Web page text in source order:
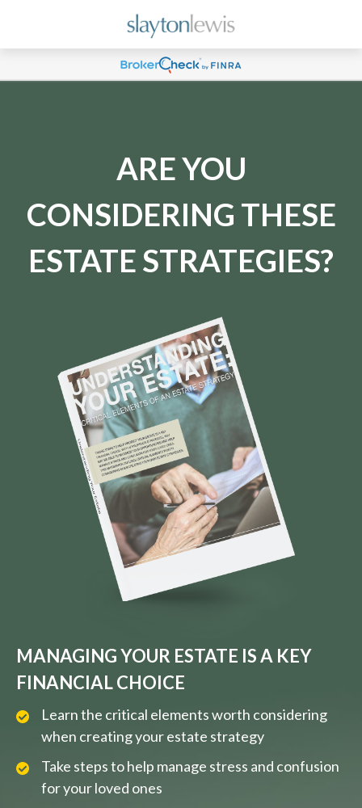
ARE YOU
CONSIDERING THESE
ESTATE STRATEGIES?
MANAGING YOUR ESTATE IS A KEY
FINANCIAL CHOICE
Learn the critical elements worth considering
when creating your estate strategy
Take steps to help manage stress and confusion
for your loved ones